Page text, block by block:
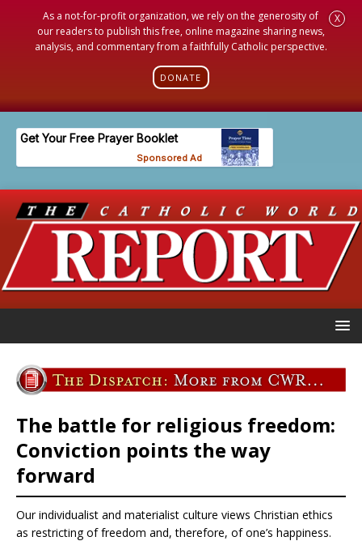
As a not-for-profit organization, we rely on the generosity of
our readers to publish this free, online magazine sharing news,
analysis, and commentary from a faithfully Catholic perspective.
DONATE
X
The battle for religious freedom:
Conviction points the way
forward
Our individualist and materialist culture views Christian ethics
as restricting of freedom and, therefore, of one’s happiness.